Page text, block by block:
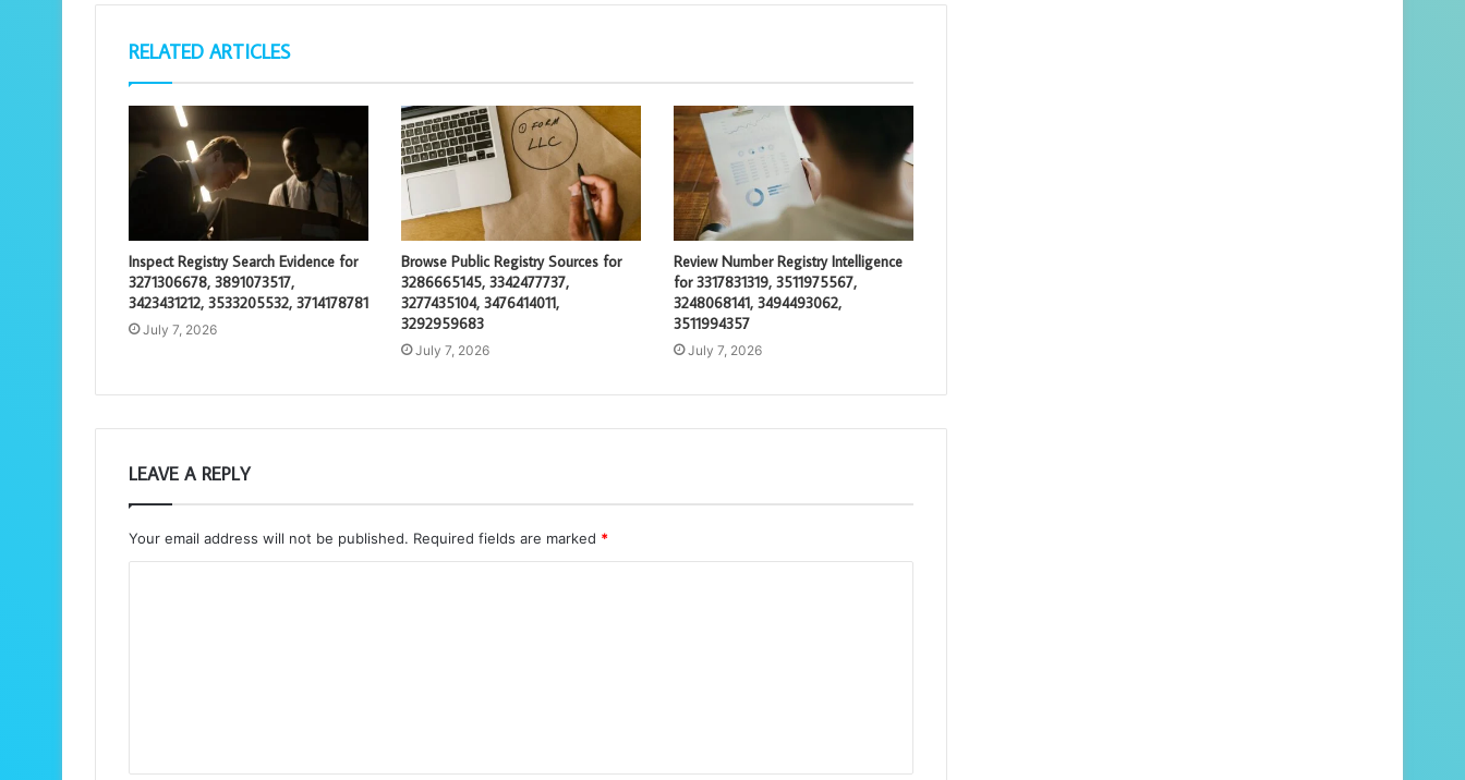
RELATED ARTICLES
Inspect Registry Search Evidence for
3271306678, 3891073517,
3423431212, 3533205532, 3714178781
July 7, 2026
Browse Public Registry Sources for
3286665145, 3342477737,
3277435104, 3476414011,
3292959683
July 7, 2026
Review Number Registry Intelligence
for 3317831319, 3511975567,
3248068141, 3494493062,
3511994357
July 7, 2026
LEAVE A REPLY
Your email address will not be published. Required fields are marked *
t